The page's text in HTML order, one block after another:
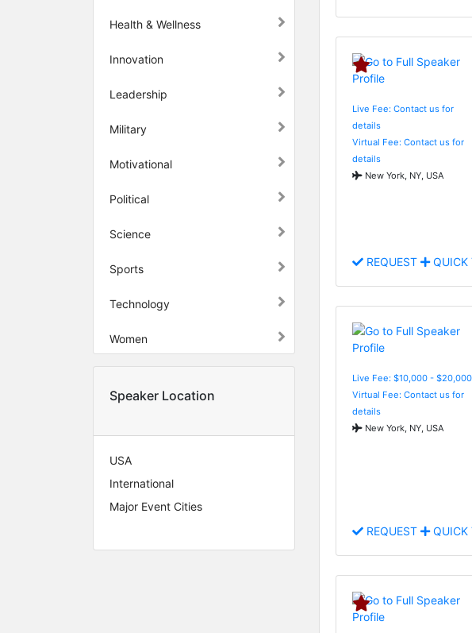
Health & Wellness
Innovation
Leadership
Military
Motivational
Political
Science
Sports
Technology
Women
Speaker Location
USA
International
Major Event Cities
Live Fee: Contact us for
details
Virtual Fee: Contact us for
details
New York, NY, USA
REQUEST QUICK
Live Fee: $10,000 - $20,000
Virtual Fee: Contact us for
details
New York, NY, USA
REQUEST QUICK